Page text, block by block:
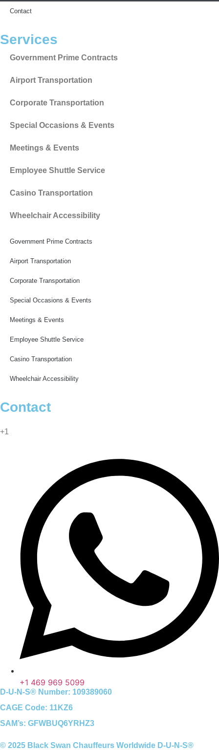
Contact
Services
Government Prime Contracts
Airport Transportation
Corporate Transportation
Special Occasions & Events
Meetings & Events
Employee Shuttle Service
Casino Transportation
Wheelchair Accessibility
Government Prime Contracts
Airport Transportation
Corporate Transportation
Special Occasions & Events
Meetings & Events
Employee Shuttle Service
Casino Transportation
Wheelchair Accessibility
Contact
+1
+1 469 969 5099
D-U-N-S® Number: 109389060
CAGE Code: 11KZ6
SAM’s: GFWBUQ6YRHZ3
© 2025 Black Swan Chauffeurs Worldwide D-U-N-S®